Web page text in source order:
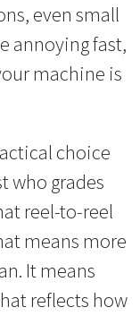
even small
annoying fast,
machine is
choice
who grades
reel-to-reel
means more
It means
reflects how